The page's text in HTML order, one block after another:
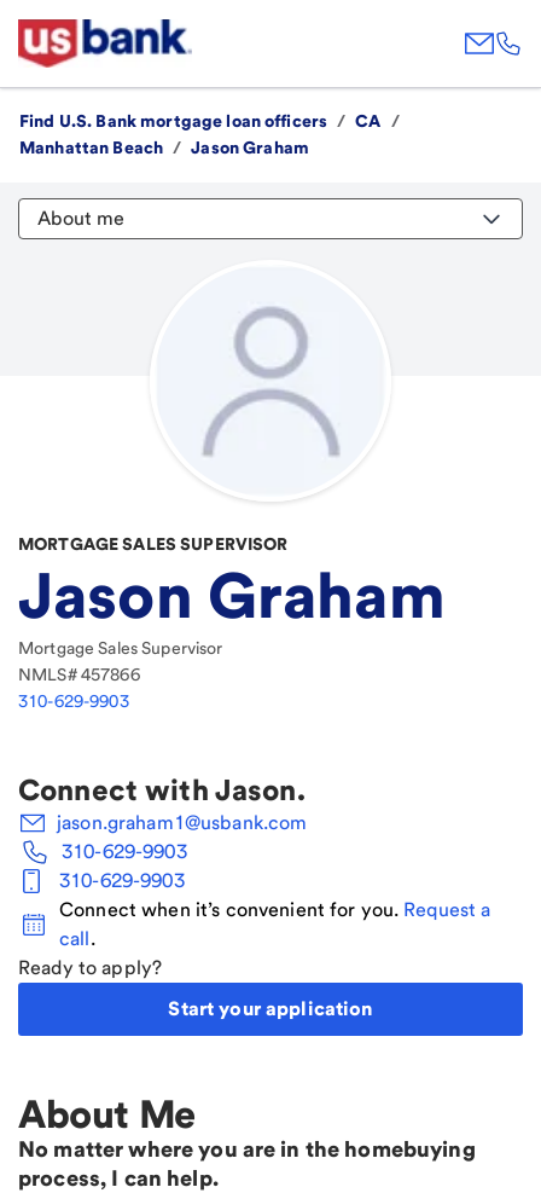
Find U.S. Bank mortgage loan officers / CA
/
Manhattan Beach / Jason Graham
About me
MORTGAGE SALES SUPERVISOR
Jason Graham
Mortgage Sales Supervisor
NMLS#457866
310-629-9903
Connect with Jason.
jason.graham1@usbank.com
310-629-9903
310-629-9903
Connect when it’s convenient for you. Request a
call.
Ready to apply?
Start your application
About Me
No matter where you are in the homebuying
process, I can help.